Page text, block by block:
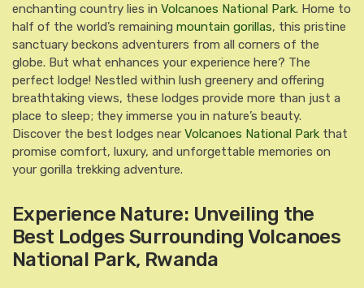
enchanting country lies in Volcanoes National Park. Home to
half of the world’s remaining mountain gorillas, this pristine
sanctuary beckons adventurers from all corners of the
globe. But what enhances your experience here? The
perfect lodge! Nestled within lush greenery and offering
breathtaking views, these lodges provide more than just a
place to sleep; they immerse you in nature’s beauty.
Discover the best lodges near Volcanoes National Park that
promise comfort, luxury, and unforgettable memories on
your gorilla trekking adventure.
Experience Nature: Unveiling the
Best Lodges Surrounding Volcanoes
National Park, Rwanda